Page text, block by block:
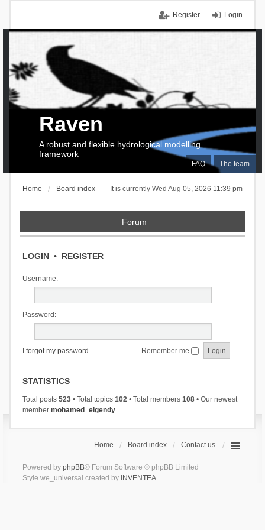
Login
Register
FAQ The team
Raven
A robust and flexible hydrological modelling
framework
It is currently Wed Aug 05, 2026 11:39 pm
Home Board index
Forum
LOGIN• REGISTER
Username:
Password:
I forgot my password Remember me
STATISTICS
Total posts 523• Total topics 102• Total members 108• Our newest
member mohamed_elgendy
Home Board index Contact us
Powered by phpBB® Forum Software © phpBB Limited
Style we_universal created by INVENTEA